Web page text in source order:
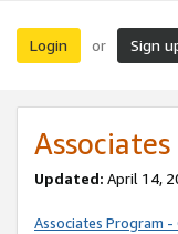
Login or Sign
Updated: April 14,
Associates Program